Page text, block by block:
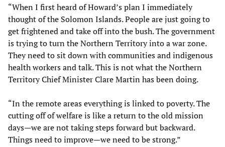
“When I first heard of Howard’s plan I immediately
thought of the Solomon Islands. People are just going to
get frightened and take off into the bush. The government
is trying to turn the Northern Territory into a war zone.
They need to sit down with communities and indigenous
health workers and talk. This is not what the Northern
Territory Chief Minister Clare Martin has been doing.
“In the remote areas everything is linked to poverty. The
cutting off of welfare is like a return to the old mission
days—we are not taking steps forward but backward.
Things need to improve—we need to be strong.”